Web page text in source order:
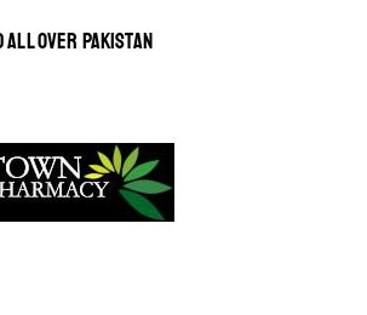
ALL OVER PAKISTAN